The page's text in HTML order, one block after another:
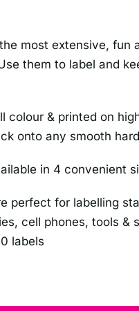
most extensive, fun
them to label and
colour & printed on
onto any smooth
in 4 convenient
perfect for labelling
cell phones, tools &
labels